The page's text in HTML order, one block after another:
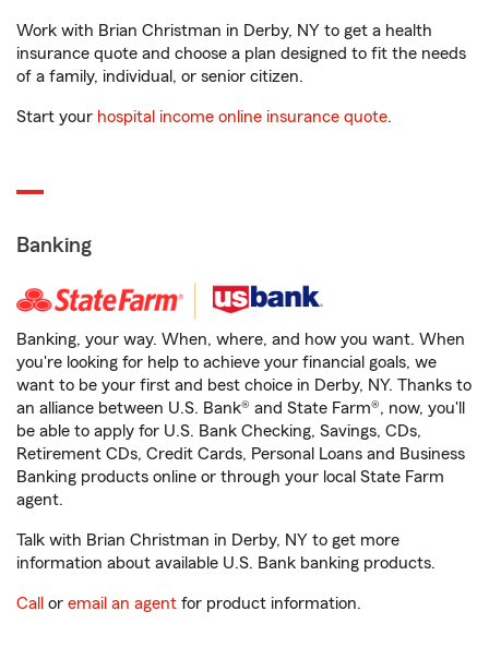
Work with Brian Christman in Derby, NY to get a health
insurance quote and choose a plan designed to fit the needs
of a family, individual, or senior citizen.
Start your hospital income online insurance quote.
Banking
Banking, your way. When, where, and how you want. When
you're looking for help to achieve your financial goals, we
want to be your first and best choice in Derby, NY. Thanks to
an alliance between U.S. Bank® and State Farm®, now, you'll
be able to apply for U.S. Bank Checking, Savings, CDs,
Retirement CDs, Credit Cards, Personal Loans and Business
Banking products online or through your local State Farm
agent.
Talk with Brian Christman in Derby, NY to get more
information about available U.S. Bank banking products.
Call or email an agent for product information.